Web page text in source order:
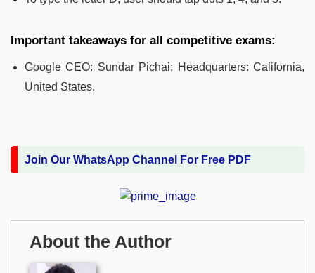
Important takeaways for all competitive exams:
Google CEO: Sundar Pichai; Headquarters: California,
United States.
Join Our WhatsApp Channel For Free PDF
About the Author